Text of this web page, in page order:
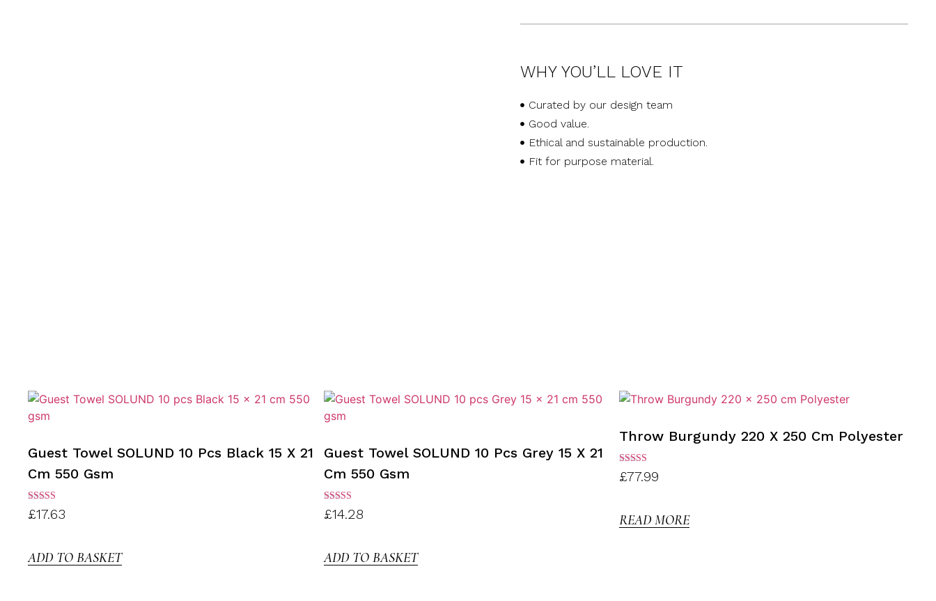
WHY YOU’LL LOVE IT
Curated by our design team
Good value.
Ethical and sustainable production.
Fit for purpose material.
Guest Towel SOLUND 10 Pcs Black 15 X 21
Cm 550 Gsm
Rated
3.00
£17.63
ADD TO BASKET
Guest Towel SOLUND 10 Pcs Grey 15 X 21
Cm 550 Gsm
Rated
3.00
£14.28
ADD TO BASKET
Throw Burgundy 220 X 250 Cm Polyester
Rated
3.00
£77.99
READ MORE